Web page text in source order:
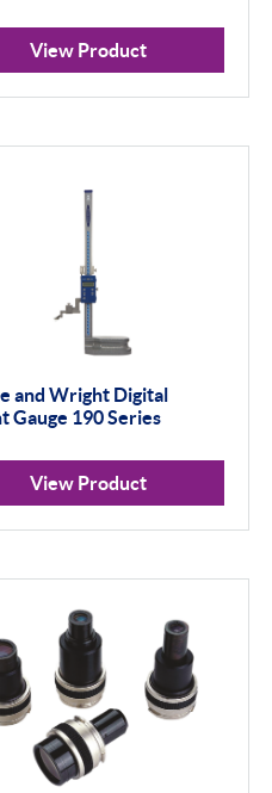
View Product
and Wright Digital
Gauge 190 Series
View Product